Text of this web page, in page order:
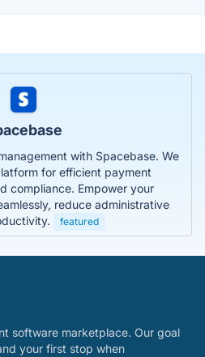
with Spacebase. We
for efficient payment
compliance. Empower your
reduce administrative
featured
software marketplace. Our goal
your first stop when